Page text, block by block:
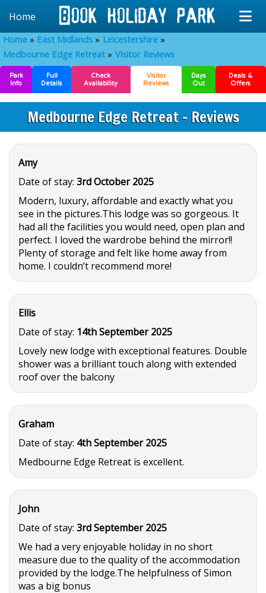
Home
Home East Midlands
Leicestershire
Medbourne Edge Retreat
Visitor Reviews
Park
Info
Full
Details
Check
Availability
Visitor
Reviews
Days
Out
Deals &
Offers
Medbourne Edge Retreat - Reviews
Amy
Date of stay: 3rd October 2025
Modern, luxury, affordable and exactly what you
see in the pictures.This lodge was so gorgeous. It
had all the facilities you would need, open plan and
perfect. I loved the wardrobe behind the mirror!!
Plenty of storage and felt like home away from
home. I couldn’t recommend more!
Ellis
Date of stay: 14th September 2025
Lovely new lodge with exceptional features. Double
shower was a brilliant touch along with extended
roof over the balcony
Graham
Date of stay: 4th September 2025
Medbourne Edge Retreat is excellent.
John
Date of stay: 3rd September 2025
We had a very enjoyable holiday in no short
measure due to the quality of the accommodation
provided by the lodge.The helpfulness of Simon
was a big bonus